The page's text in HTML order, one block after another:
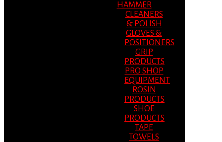
HAMMER
CLEANERS
& POLISH
GLOVES &
POSITIONERS
GRIP
PRODUCTS
PRO SHOP
EQUIPMENT
ROSIN
PRODUCTS
SHOE
PRODUCTS
TAPE
TOWELS